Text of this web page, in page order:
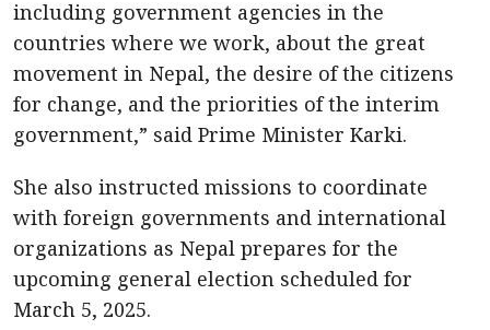
including government agencies in the
countries where we work, about the great
movement in Nepal, the desire of the citizens
for change, and the priorities of the interim
government,” said Prime Minister Karki.
She also instructed missions to coordinate
with foreign governments and international
organizations as Nepal prepares for the
upcoming general election scheduled for
March 5, 2025.